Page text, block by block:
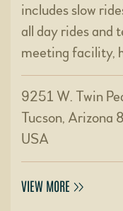
includes slow
all day rides and
meeting facility,
9251 W. Twin
Tucson, Arizona
USA
VIEW MORE